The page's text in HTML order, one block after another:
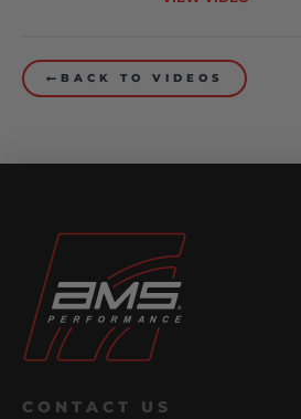
BACK TO VIDEOS
CONTACT US